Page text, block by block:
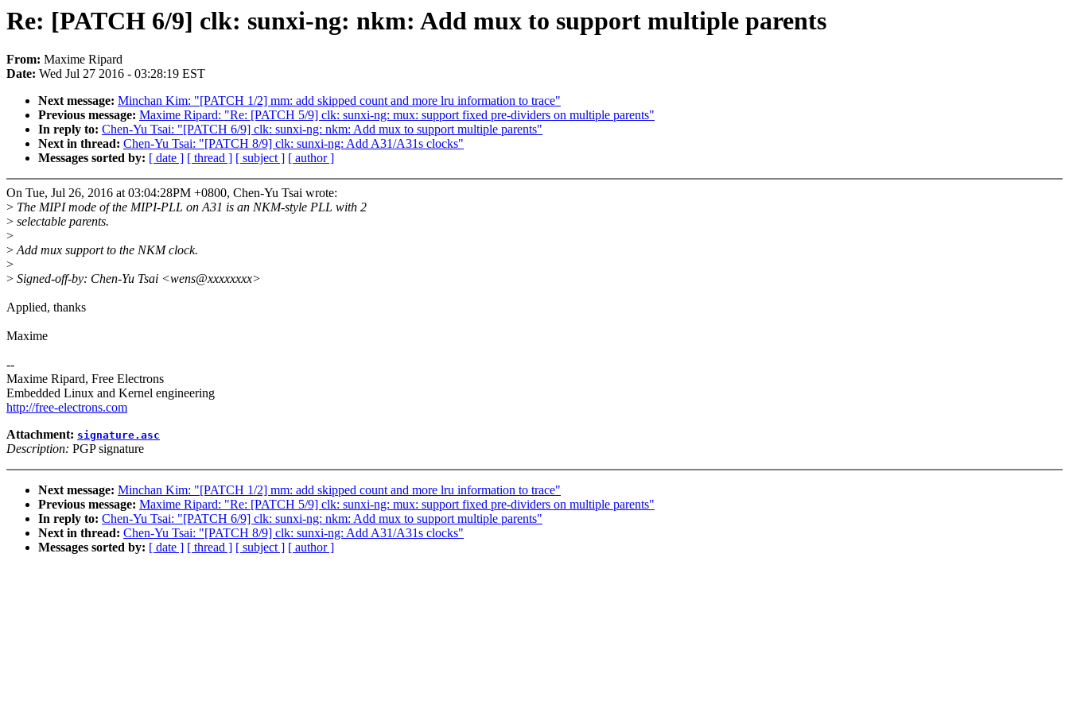
Re: [PATCH 6/9] clk: sunxi-ng: nkm: Add mux to support multiple parents
From: Maxime Ripard
Date: Wed Jul 27 2016 - 03:28:19 EST
Next message: Minchan Kim: "[PATCH 1/2] mm: add skipped count and more lru information to trace"
Previous message: Maxime Ripard: "Re: [PATCH 5/9] clk: sunxi-ng: mux: support fixed pre-dividers on multiple parents"
In reply to: Chen-Yu Tsai: "[PATCH 6/9] clk: sunxi-ng: nkm: Add mux to support multiple parents"
Next in thread: Chen-Yu Tsai: "[PATCH 8/9] clk: sunxi-ng: Add A31/A31s clocks"
Messages sorted by: [ date ] [ thread ] [ subject ] [ author ]
On Tue, Jul 26, 2016 at 03:04:28PM +0800, Chen-Yu Tsai wrote:
> The MIPI mode of the MIPI-PLL on A31 is an NKM-style PLL with 2
> selectable parents.
>
>Add mux support to the NKM clock.
>
> Signed-off-by: Chen-Yu Tsai <wens@xxxxxxxx>
Applied, thanks
Maxime
--
Maxime Ripard, Free Electrons
Embedded Linux and Kernel engineering
http://free-electrons.com
Attachment: signature.asc
Description: PGP signature
Next message: Minchan Kim: "[PATCH 1/2] mm: add skipped count and more lru information to trace"
Previous message: Maxime Ripard: "Re: [PATCH 5/9] clk: sunxi-ng: mux: support fixed pre-dividers on multiple parents"
In reply to: Chen-Yu Tsai: "[PATCH 6/9] clk: sunxi-ng: nkm: Add mux to support multiple parents"
Next in thread: Chen-Yu Tsai: "[PATCH 8/9] clk: sunxi-ng: Add A31/A31s clocks"
Messages sorted by: [ date ] [ thread ] [ subject ] [ author ]